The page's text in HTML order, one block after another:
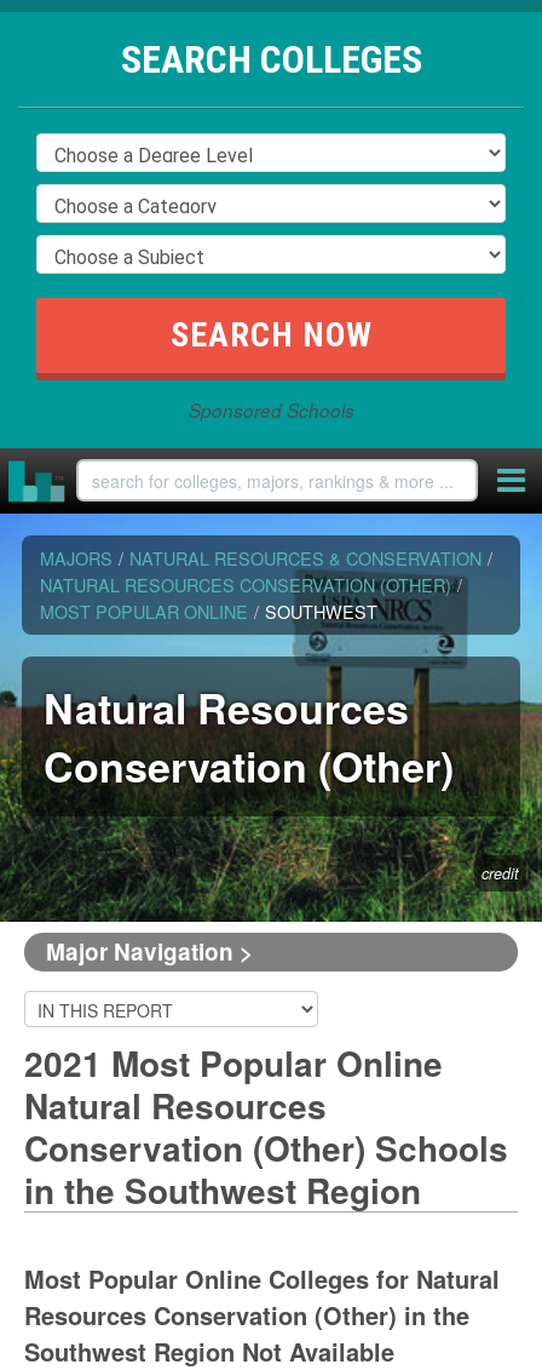
SEARCH COLLEGES
Sponsored Schools
MAJORS / NATURAL RESOURCES & CONSERVATION /
NATURAL RESOURCES CONSERVATION (OTHER) /
MOST POPULAR ONLINE / SOUTHWEST
Natural Resources
Conservation (Other)
credit
Major Navigation >
2021 Most Popular Online
Natural Resources
Conservation (Other) Schools
in the Southwest Region
Most Popular Online Colleges for Natural
Resources Conservation (Other) in the
Southwest Region Not Available